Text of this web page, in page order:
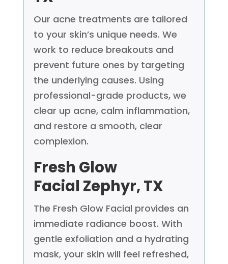
Our acne treatments are tailored
to your skin’s unique needs. We
work to reduce breakouts and
prevent future ones by targeting
the underlying causes. Using
professional-grade products, we
clear up acne, calm inflammation,
and restore a smooth, clear
complexion.
Fresh Glow
Facial Zephyr, TX
The Fresh Glow Facial provides an
immediate radiance boost. With
gentle exfoliation and a hydrating
mask, your skin will feel refreshed,